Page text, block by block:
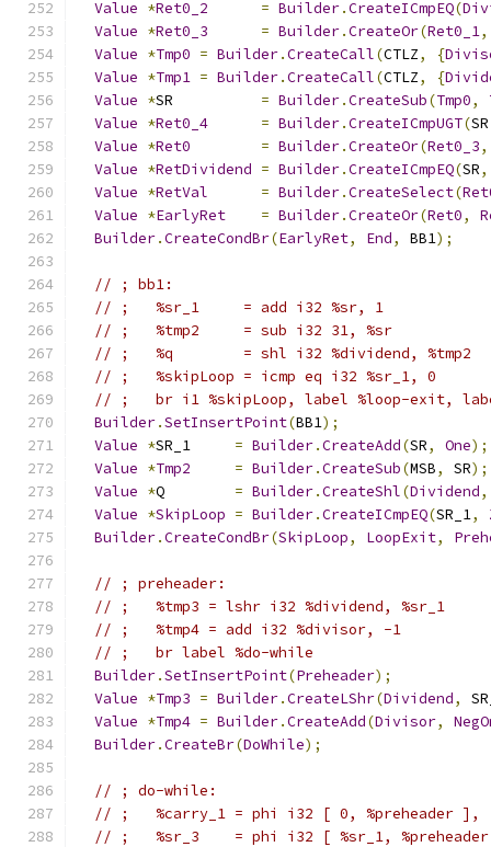
Value *Ret0_2 = Builder.CreateICmpEQ(
Value *Ret0_3 = Builder.CreateOr(Ret0_1,
Value *Tmp0 = Builder.CreateCall(CTLZ, {
Value *Tmp1 = Builder.CreateCall(CTLZ, {
Value *SR = Builder.CreateSub(Tmp0,
Value *Ret0_4 = Builder.CreateICmpUGT(SR
Value *Ret0 = Builder.CreateOr(Ret0_3,
Value *RetDividend = Builder.CreateICmpEQ(SR,
Value *RetVal = Builder.CreateSelect(
Value *EarlyRet = Builder.CreateOr(Ret0,
Builder.CreateCondBr(EarlyRet, End, BB1);
// ; bb1:
// ;   %sr_1     = add i32 %sr, 1
// ;   %tmp2     = sub i32 31, %sr
// ;   %q        = shl i32 %dividend, %tmp2
// ;   %skipLoop = icmp eq i32 %sr_1, 0
// ;   br i1 %skipLoop, label %loop-exit,
Builder.SetInsertPoint(BB1);
Value *SR_1 = Builder.CreateAdd(SR, One);
Value *Tmp2 = Builder.CreateSub(MSB, SR);
Value *Q = Builder.CreateShl(Dividend,
Value *SkipLoop = Builder.CreateICmpEQ(SR_1,
Builder.CreateCondBr(SkipLoop, LoopExit,
// ; preheader:
// ;   %tmp3 = lshr i32 %dividend, %sr_1
// ;   %tmp4 = add i32 %divisor, -1
// ;   br label %do-while
Builder.SetInsertPoint(Preheader);
Value *Tmp3 = Builder.CreateLShr(Dividend,
Value *Tmp4 = Builder.CreateAdd(Divisor,
Builder.CreateBr(DoWhile);
// ; do-while:                                 ;
// ;   %carry_1 = phi i32 [ 0, %preheader ],
// ;   %sr_3    = phi i32 [ %sr_1,